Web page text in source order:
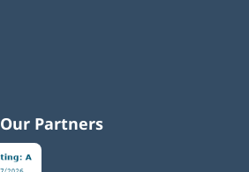
Our Partners